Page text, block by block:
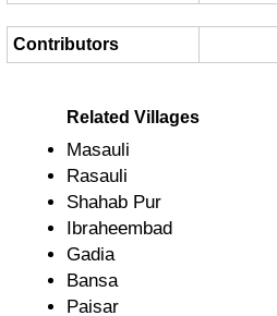
Contributors
Related Villages
Masauli
Rasauli
Shahab Pur
Ibraheembad
Gadia
Bansa
Paisar